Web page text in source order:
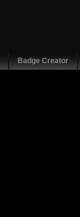
Badge Creator